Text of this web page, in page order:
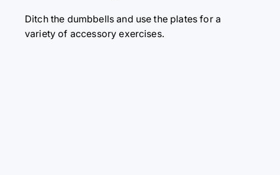
Ditch the dumbbells and use the plates for a
variety of accessory exercises.